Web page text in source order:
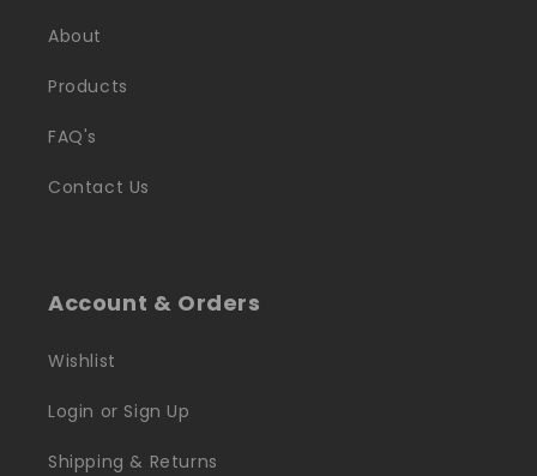
About
Products
FAQ's
Contact Us
Account & Orders
Wishlist
Login or Sign Up
Shipping & Returns